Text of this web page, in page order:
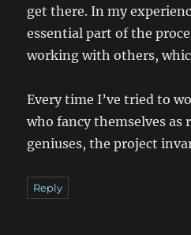
get there. In my
essential part of the
working with others,
Every time I’ve tried to
who fancy themselves as
geniuses, the project
Reply